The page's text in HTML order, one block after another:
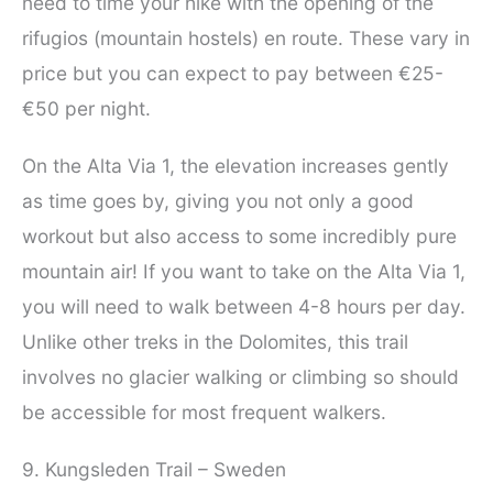
rifugios (mountain hostels) en route. These vary in
price but you can expect to pay between €25-
€50 per night.
On the Alta Via 1, the elevation increases gently
as time goes by, giving you not only a good
workout but also access to some incredibly pure
mountain air! If you want to take on the Alta Via 1,
you will need to walk between 4-8 hours per day.
Unlike other treks in the Dolomites, this trail
involves no glacier walking or climbing so should
be accessible for most frequent walkers.
9. Kungsleden Trail – Sweden